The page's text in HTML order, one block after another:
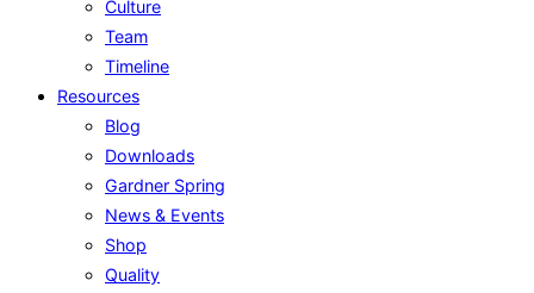
Culture
Team
Timeline
Resources
Blog
Downloads
Gardner Spring
News & Events
Shop
Quality